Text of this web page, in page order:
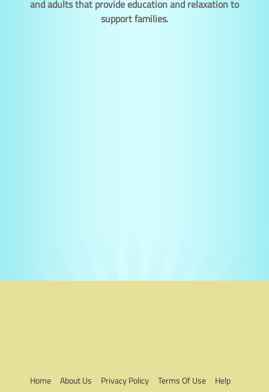
and adults that provide education and relaxation to
support families.
Home About Us Privacy Policy Terms Of Use Help